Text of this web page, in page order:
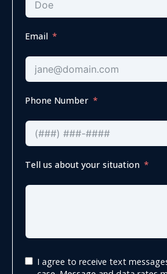
Email
Phone Number
Tell us about your situation
I agree to receive text